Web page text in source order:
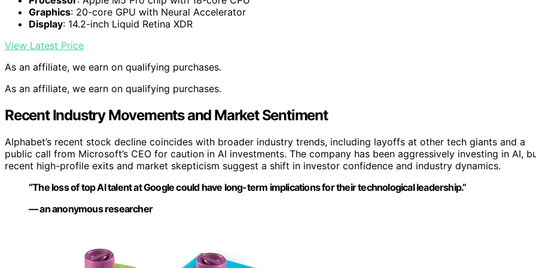
Graphics: 20-core GPU with Neural Accelerator
Display: 14.2-inch Liquid Retina XDR
View Latest Price
As an affiliate, we earn on qualifying purchases.
As an affiliate, we earn on qualifying purchases.
Recent Industry Movements and Market Sentiment
Alphabet’s recent stock decline coincides with broader industry trends, including layoffs at other tech giants and a
public call from Microsoft’s CEO for caution in AI investments. The company has been aggressively investing in AI,
recent high-profile exits and market skepticism suggest a shift in investor confidence and industry dynamics.
“The loss of top AI talent at Google could have long-term implications for their technological leadership.”
— an anonymous researcher